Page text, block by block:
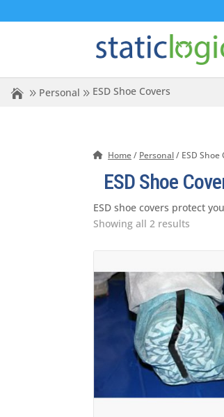
Personal ESD Shoe Covers
Home/ Personal/ ESD Shoe
ESD Shoe
ESD shoe covers protect
Showing all 2 results